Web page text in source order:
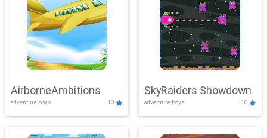
AirborneAmbitions
adventure,boys 10
SkyRaiders Showdown
adventure,boys 10